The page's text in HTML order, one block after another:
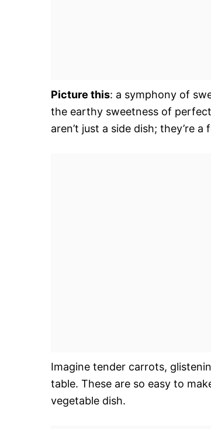
Picture this: a symphony of
the earthy sweetness of
aren’t just a side dish; they’re
Imagine tender carrots,
table. These are so easy to
vegetable dish.